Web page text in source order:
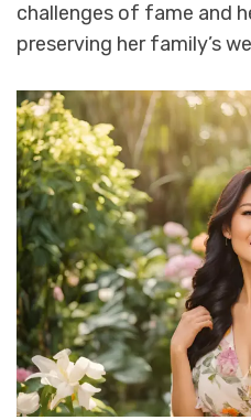
challenges of fame and
preserving her family’s